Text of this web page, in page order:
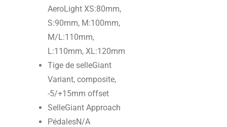
AeroLight XS:80mm,
S:90mm, M:100mm,
M/L:110mm,
L:110mm, XL:120mm
Tige de selleGiant
Variant, composite,
-5/+15mm offset
SelleGiant Approach
PédalesN/A